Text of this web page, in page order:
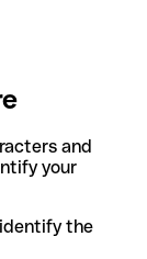
and
your
the